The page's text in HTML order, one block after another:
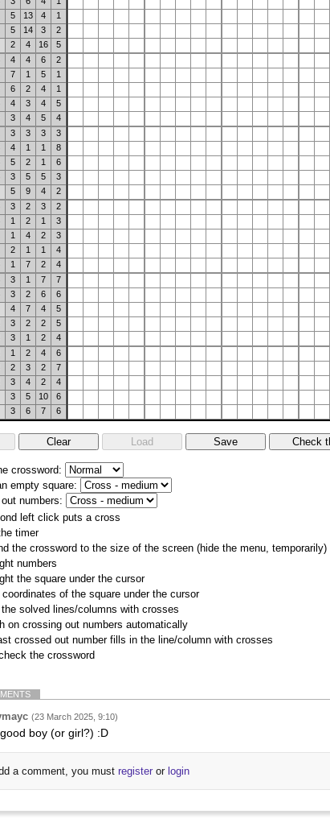
5 13 4
1
5 14 3
2
2
4 16
5
4 4 6
2
7 1 5
1
6 2 4
1
4 3 4
5
3 4 5
4
3 3 3
3
4 1 1
8
5 2 1
6
3 5 5
3
5
9 4
2
3 2 3
2
1 2 1
3
1 4 2
3
2 1 1
4
1 7 2
4
3 1 7
7
3 2 6
6
4
7 4
5
3 2 2
5
3 1 2
4
1 2 4
6
2 3 2
7
3 4 2
4
3
5 10
6
3
6 7 6
crossword:
empty square:
numbers:
left click puts a cross
timer
the crossword to the size of the screen (hide the menu, temporarily)
numbers
the square under the cursor
coordinates of the square under the cursor
the solved lines/columns with crosses
on crossing out numbers automatically
crossed out number fills in the line/column with crosses
the crossword
(23 March 2025, 9:10)
boy (or girl?) :D
a comment, you must register or login